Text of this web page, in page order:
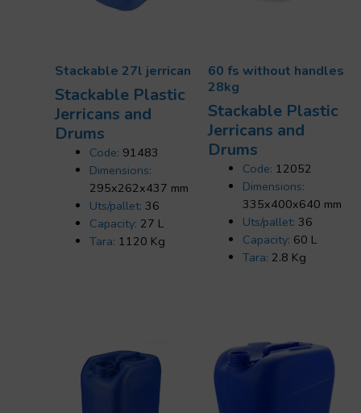
Stackable 27l jerrican
Stackable Plastic
Jerricans and
Drums
Code: 91483
Dimensions:
295x262x437 mm
Uts/pallet: 36
Capacity: 27 L
Tara: 1120 Kg
60 fs without handles
28kg
Stackable Plastic
Jerricans and
Drums
Code: 12052
Dimensions:
335x400x640 mm
Uts/pallet: 36
Capacity: 60 L
Tara: 2.8 Kg